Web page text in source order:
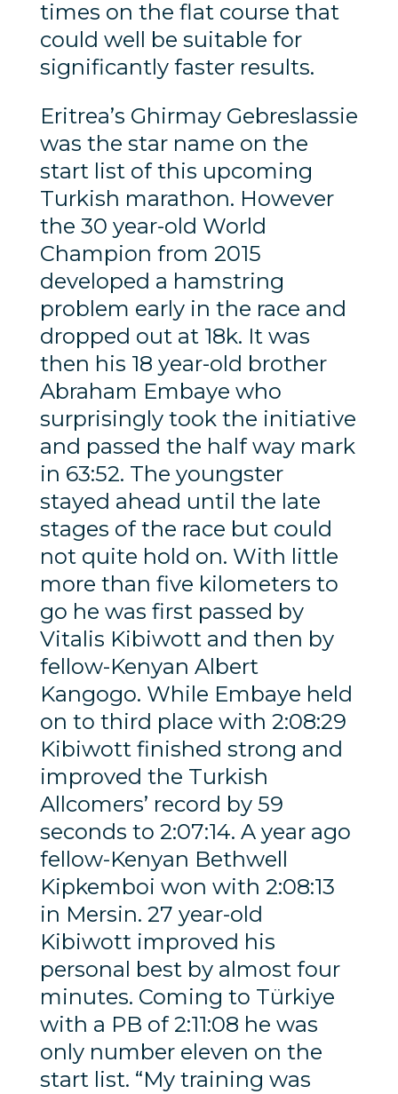
times on the flat course that
could well be suitable for
significantly faster results.
Eritrea’s Ghirmay Gebreslassie
was the star name on the
start list of this upcoming
Turkish marathon. However
the 30 year-old World
Champion from 2015
developed a hamstring
problem early in the race and
dropped out at 18k. It was
then his 18 year-old brother
Abraham Embaye who
surprisingly took the initiative
and passed the half way mark
in 63:52. The youngster
stayed ahead until the late
stages of the race but could
not quite hold on. With little
more than five kilometers to
go he was first passed by
Vitalis Kibiwott and then by
fellow-Kenyan Albert
Kangogo. While Embaye held
on to third place with 2:08:29
Kibiwott finished strong and
improved the Turkish
Allcomers’ record by 59
seconds to 2:07:14. A year ago
fellow-Kenyan Bethwell
Kipkemboi won with 2:08:13
in Mersin. 27 year-old
Kibiwott improved his
personal best by almost four
minutes. Coming to Türkiye
with a PB of 2:11:08 he was
only number eleven on the
start list. “My training was